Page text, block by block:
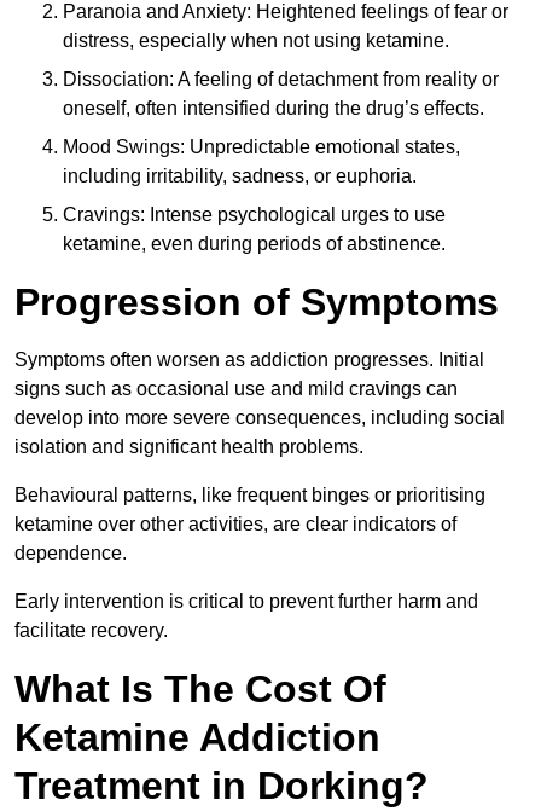
Paranoia and Anxiety: Heightened feelings of fear or
distress, especially when not using ketamine.
Dissociation: A feeling of detachment from reality or
oneself, often intensified during the drug’s effects.
Mood Swings: Unpredictable emotional states,
including irritability, sadness, or euphoria.
Cravings: Intense psychological urges to use
ketamine, even during periods of abstinence.
Progression of Symptoms
Symptoms often worsen as addiction progresses. Initial
signs such as occasional use and mild cravings can
develop into more severe consequences, including social
isolation and significant health problems.
Behavioural patterns, like frequent binges or prioritising
ketamine over other activities, are clear indicators of
dependence.
Early intervention is critical to prevent further harm and
facilitate recovery.
What Is The Cost Of
Ketamine Addiction
Treatment in Dorking?